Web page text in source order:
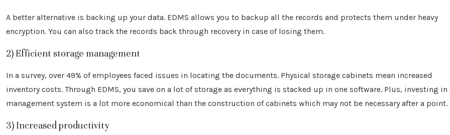
A better alternative is backing up your data. EDMS allows you to backup all the records and protects them under heavy
encryption. You can also track the records back through recovery in case of losing them.
2) Efficient storage management
In a survey, over 49% of employees faced issues in locating the documents. Physical storage cabinets mean increased
inventory costs. Through EDMS, you save on a lot of storage as everything is stacked up in one software. Plus, investing in
management system is a lot more economical than the construction of cabinets which may not be necessary after a point.
3) Increased productivity